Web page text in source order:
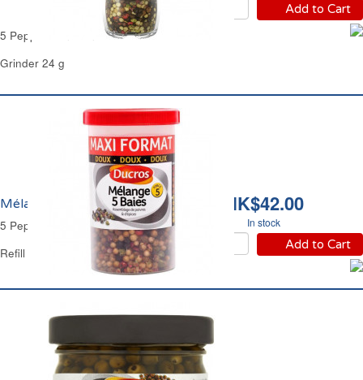
Add to Cart
5 Peppercorn Grinder Ducros
Grinder 24 g
HK$42.00
In stock
Add to Cart
Mélange 5 Baies Ducros
5 Peppercorn Refill Ducros
Refill Plastic Jar 70 g